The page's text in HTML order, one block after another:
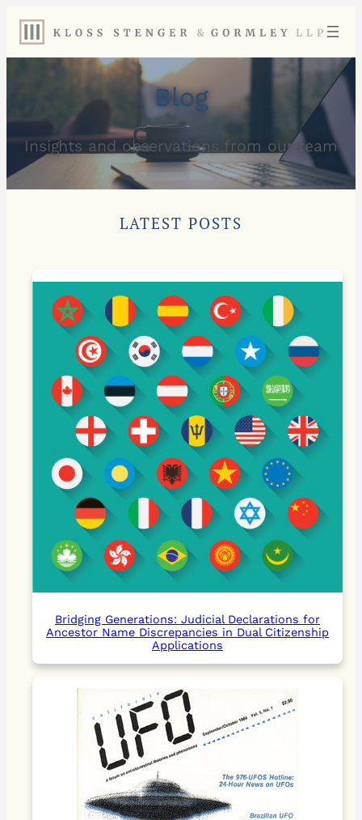
Blog
Insights and observations from our team
LATEST POSTS
Bridging Generations: Judicial Declarations for
Ancestor Name Discrepancies in Dual Citizenship
Applications